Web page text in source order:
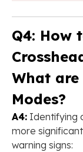
Q4: How
What
Modes?
A4: Identifying
more
warning signs: